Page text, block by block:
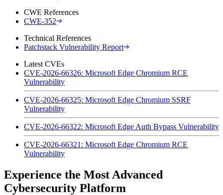
CWE References
CWE-352
Technical References
Patchstack Vulnerability Report
Latest CVEs
CVE-2026-66326: Microsoft Edge Chromium RCE
Vulnerability
CVE-2026-66325: Microsoft Edge Chromium SSRF
Vulnerability
CVE-2026-66322: Microsoft Edge Auth Bypass Vulnerability
CVE-2026-66321: Microsoft Edge Chromium RCE
Vulnerability
Experience the Most Advanced
Cybersecurity Platform